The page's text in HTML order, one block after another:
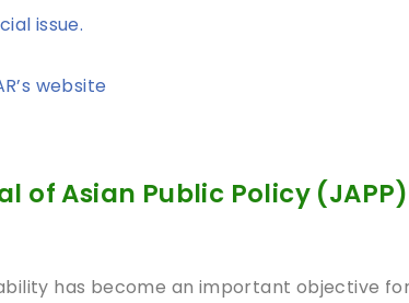
issue.
website
of Asian Public Policy (JAPP)
has become an important objective